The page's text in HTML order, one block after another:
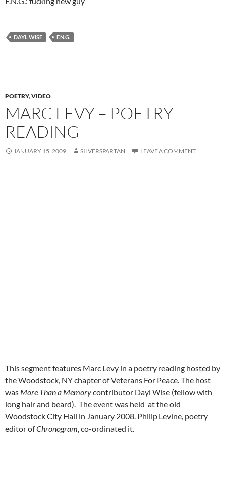
DAYL WISE F.N.G.
POETRY,VIDEO
MARC LEVY – POETRY
READING
JANUARY 15, 2009 SILVERSPARTAN LEAVE A COMMENT
This segment features Marc Levy in a poetry reading hosted by
the Woodstock, NY chapter of Veterans For Peace. The host
was More Than a Memorycontributor Dayl Wise (fellow with
long hair and beard). The event was held at the old
Woodstock City Hall in January 2008. Philip Levine, poetry
editor ofChronogram, co-ordinated it.